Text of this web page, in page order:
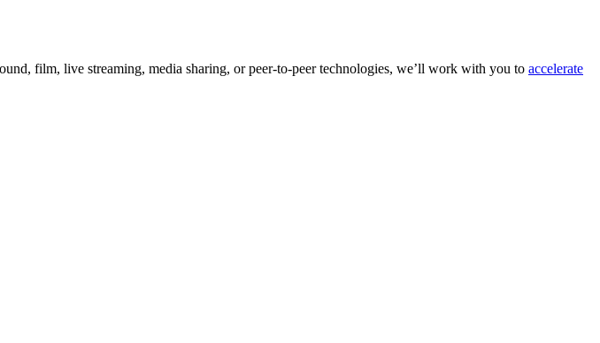
film, live streaming, media sharing, or peer-to-peer technologies, we’ll work with you to accelerate